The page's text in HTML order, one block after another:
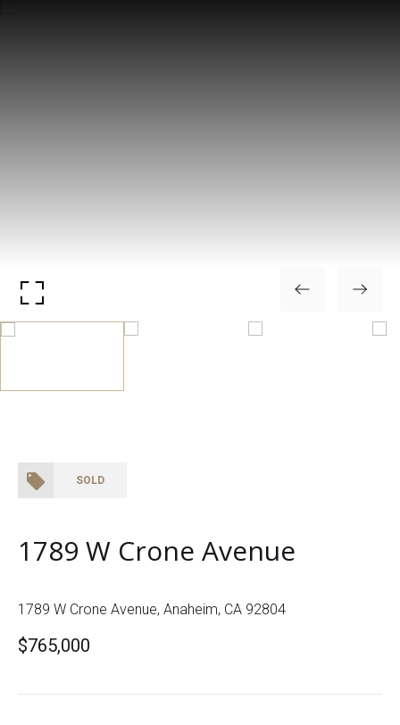
SOLD
1789 W Crone Avenue
1789 W Crone Avenue, Anaheim, CA 92804
$765,000